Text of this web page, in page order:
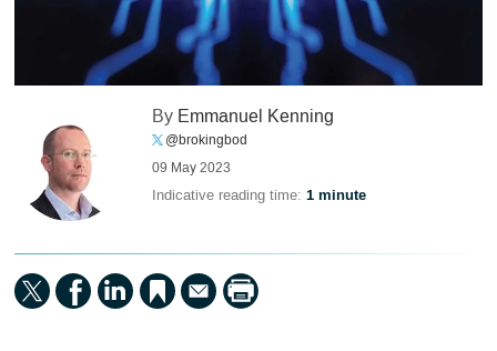
By Emmanuel Kenning
@brokingbod
09 May 2023
Indicative reading time:1 minute